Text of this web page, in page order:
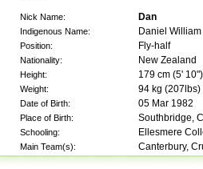
Nick Name: Dan
Indigenous Name: Daniel
Position: Fly-half
Nationality: New Zealand
Height: 179 cm (5' 10")
Weight: 94 kg (207lbs)
Date of Birth: 05 Mar 1982
Place of Birth: Southbridge,
Schooling: Ellesmere
Main Team(s): Canterbury,